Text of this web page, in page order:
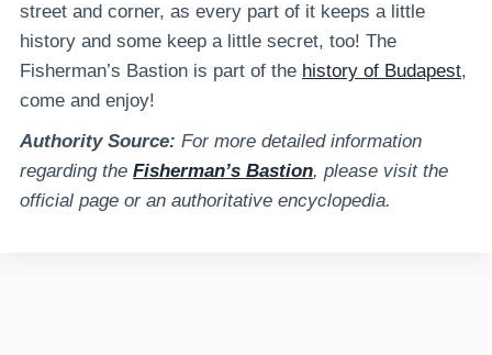
street and corner, as every part of it keeps a little
history and some keep a little secret, too! The
Fisherman’s Bastion is part of the history of Budapest,
come and enjoy!
Authority Source: For more detailed information
regarding the Fisherman’s Bastion, please visit the
official page or an authoritative encyclopedia.